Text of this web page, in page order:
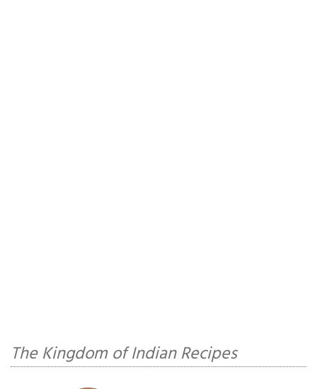
The Kingdom of Indian Recipes